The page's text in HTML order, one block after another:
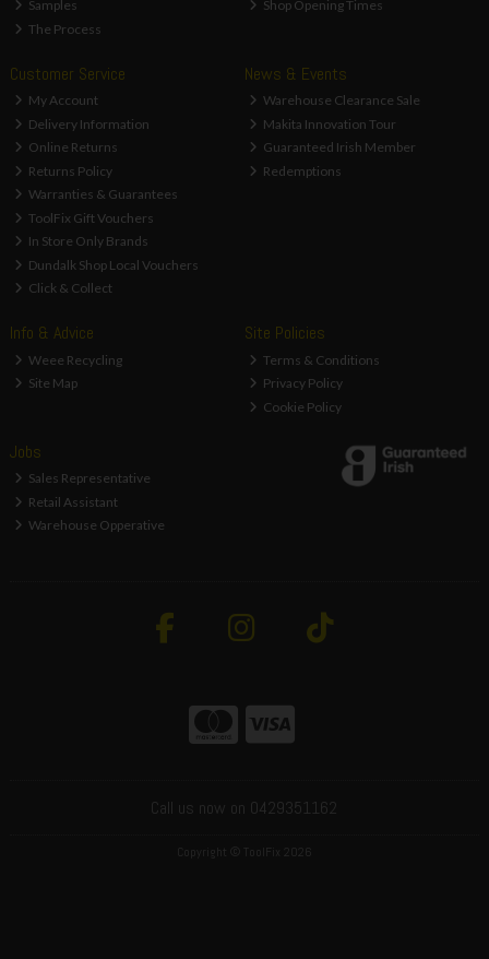
Samples
The Process
Shop Opening Times
Customer Service
My Account
Delivery Information
Online Returns
Returns Policy
Warranties & Guarantees
ToolFix Gift Vouchers
In Store Only Brands
Dundalk Shop Local Vouchers
Click & Collect
News & Events
Warehouse Clearance Sale
Makita Innovation Tour
Guaranteed Irish Member
Redemptions
Info & Advice
Weee Recycling
Site Map
Site Policies
Terms & Conditions
Privacy Policy
Cookie Policy
Jobs
Sales Representative
Retail Assistant
Warehouse Opperative
Call us now on 0429351162
Copyright © ToolFix 2026